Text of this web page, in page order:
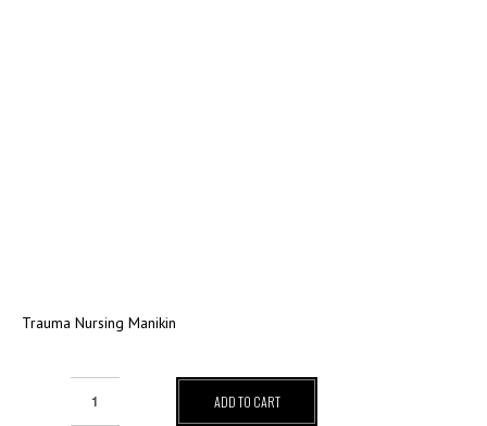
Trauma Nursing Manikin
ADD TO CART